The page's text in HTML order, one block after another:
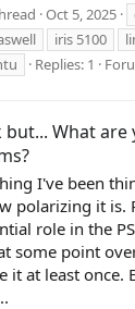
Oct 5, 2025
iris 5100
Replies: 1
but... What
I've been
polarizing it is.
role in the
some point
it at least once.